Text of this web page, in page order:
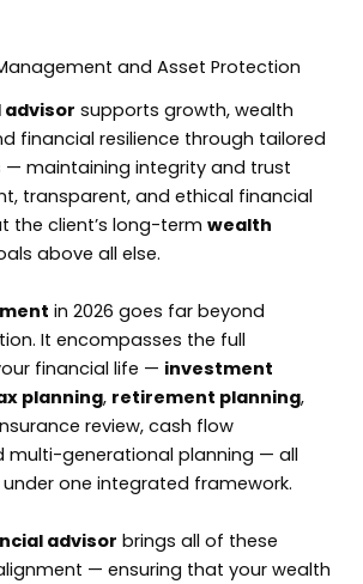
and Asset Protection
advisor supports growth, wealth
financial resilience through tailored
— maintaining integrity and trust
transparent, and ethical financial
the client’s long-term wealth
above all else.
in 2026 goes far beyond
It encompasses the full
financial life — investment
planning, retirement planning,
review, cash flow
multi-generational planning — all
one integrated framework.
advisor brings all of these
— ensuring that your wealth